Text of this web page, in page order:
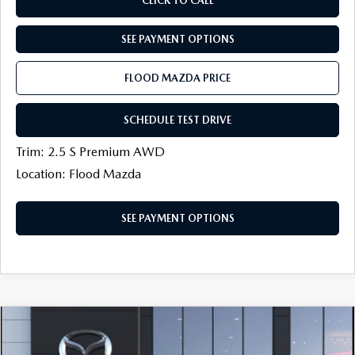
SEE PAYMENT OPTIONS
FLOOD MAZDA PRICE
SCHEDULE TEST DRIVE
Trim: 2.5 S Premium AWD
Location: Flood Mazda
SEE PAYMENT OPTIONS
MAZDA CX-30
EDITION
$500 $31,179
COMPARE VEHICLE